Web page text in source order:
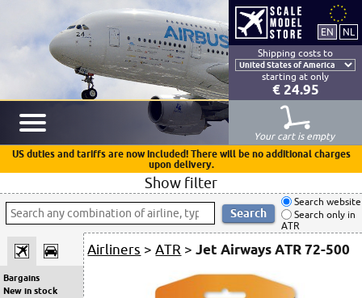
Shipping costs to
starting at only
€ 24.95
Your cart is empty
US duties and tariffs are now included! There will be no additional charges
upon delivery.
Show filter
Search website
Search only in
ATR
Bargains
New in stock
Airliners >ATR >Jet Airways ATR 72-500